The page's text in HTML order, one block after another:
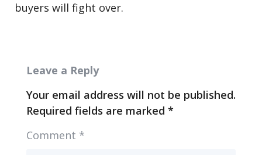
buyers will fight over.
Leave a Reply
Your email address will not be published.
Required fields are marked *
Comment *